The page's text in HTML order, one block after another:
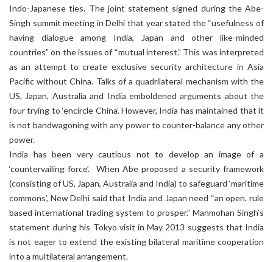
Indo-Japanese ties. The joint statement signed during the Abe-
Singh summit meeting in Delhi that year stated the “usefulness of
having dialogue among India, Japan and other like-minded
countries” on the issues of “mutual interest.” This was interpreted
as an attempt to create exclusive security architecture in Asia
Pacific without China. Talks of a quadrilateral mechanism with the
US, Japan, Australia and India emboldened arguments about the
four trying to ‘encircle China’. However, India has maintained that it
is not bandwagoning with any power to counter-balance any other
power.
India has been very cautious not to develop an image of a
‘countervailing force’. When Abe proposed a security framework
(consisting of US, Japan, Australia and India) to safeguard ‘maritime
commons’, New Delhi said that India and Japan need “an open, rule
based international trading system to prosper.” Manmohan Singh’s
statement during his Tokyo visit in May 2013 suggests that India
is not eager to extend the existing bilateral maritime cooperation
into a multilateral arrangement.